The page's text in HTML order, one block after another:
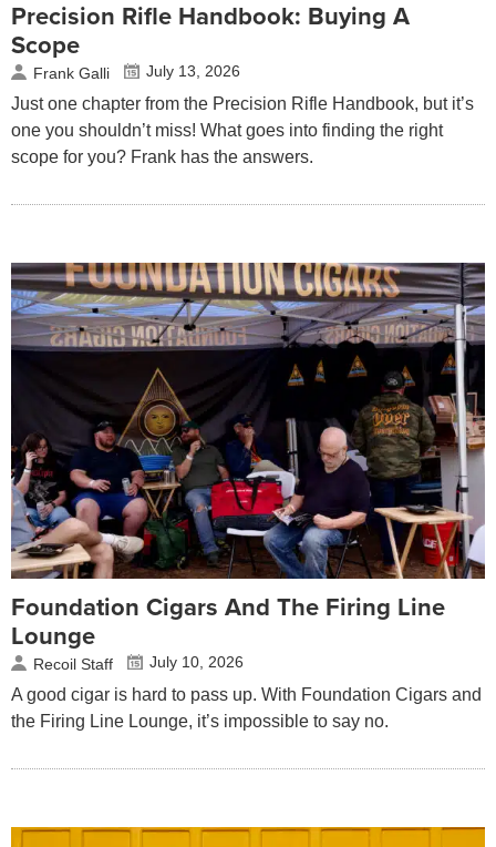
Precision Rifle Handbook: Buying A
Scope
Frank Galli July 13, 2026
Just one chapter from the Precision Rifle Handbook, but it’s
one you shouldn’t miss! What goes into finding the right
scope for you? Frank has the answers.
Foundation Cigars And The Firing Line
Lounge
Recoil Staff July 10, 2026
A good cigar is hard to pass up. With Foundation Cigars and
the Firing Line Lounge, it’s impossible to say no.